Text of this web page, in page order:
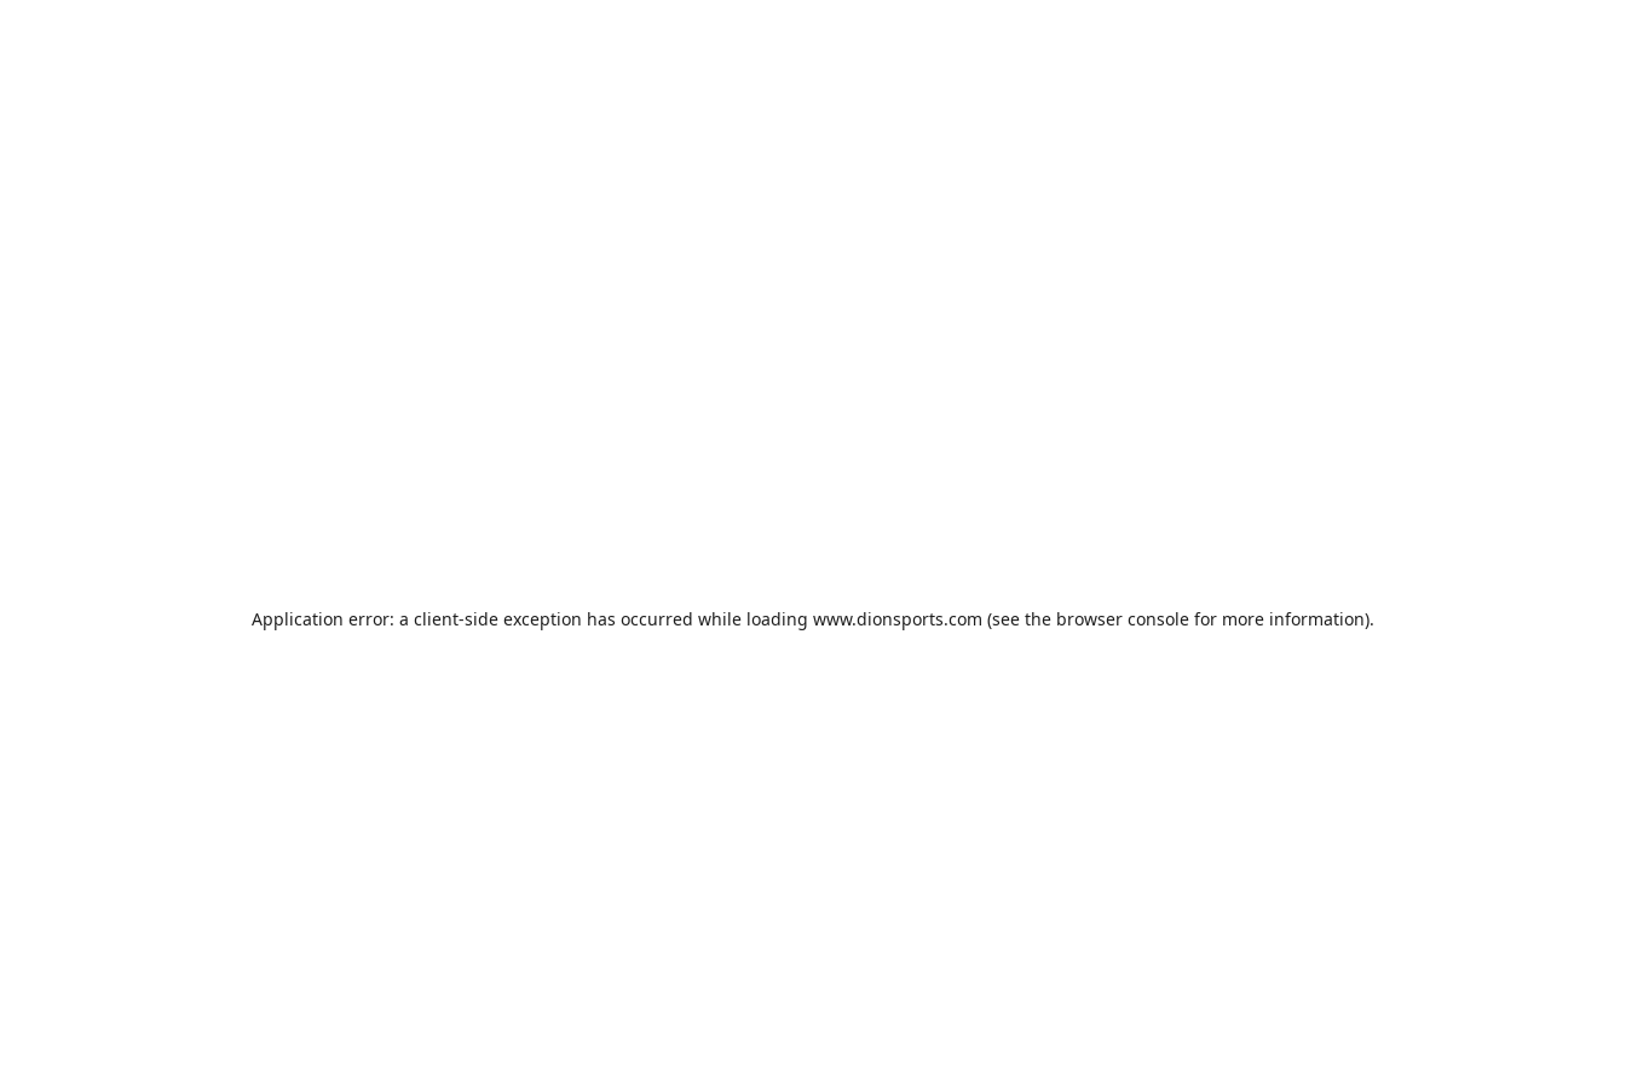
Application error: a client-side exception has occurred while loading www.dionsports.com (see the browser console for more information).